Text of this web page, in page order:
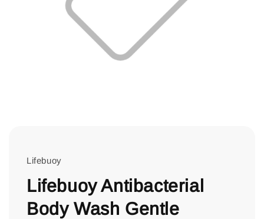
Lifebuoy
Lifebuoy Antibacterial
Body Wash Gentle